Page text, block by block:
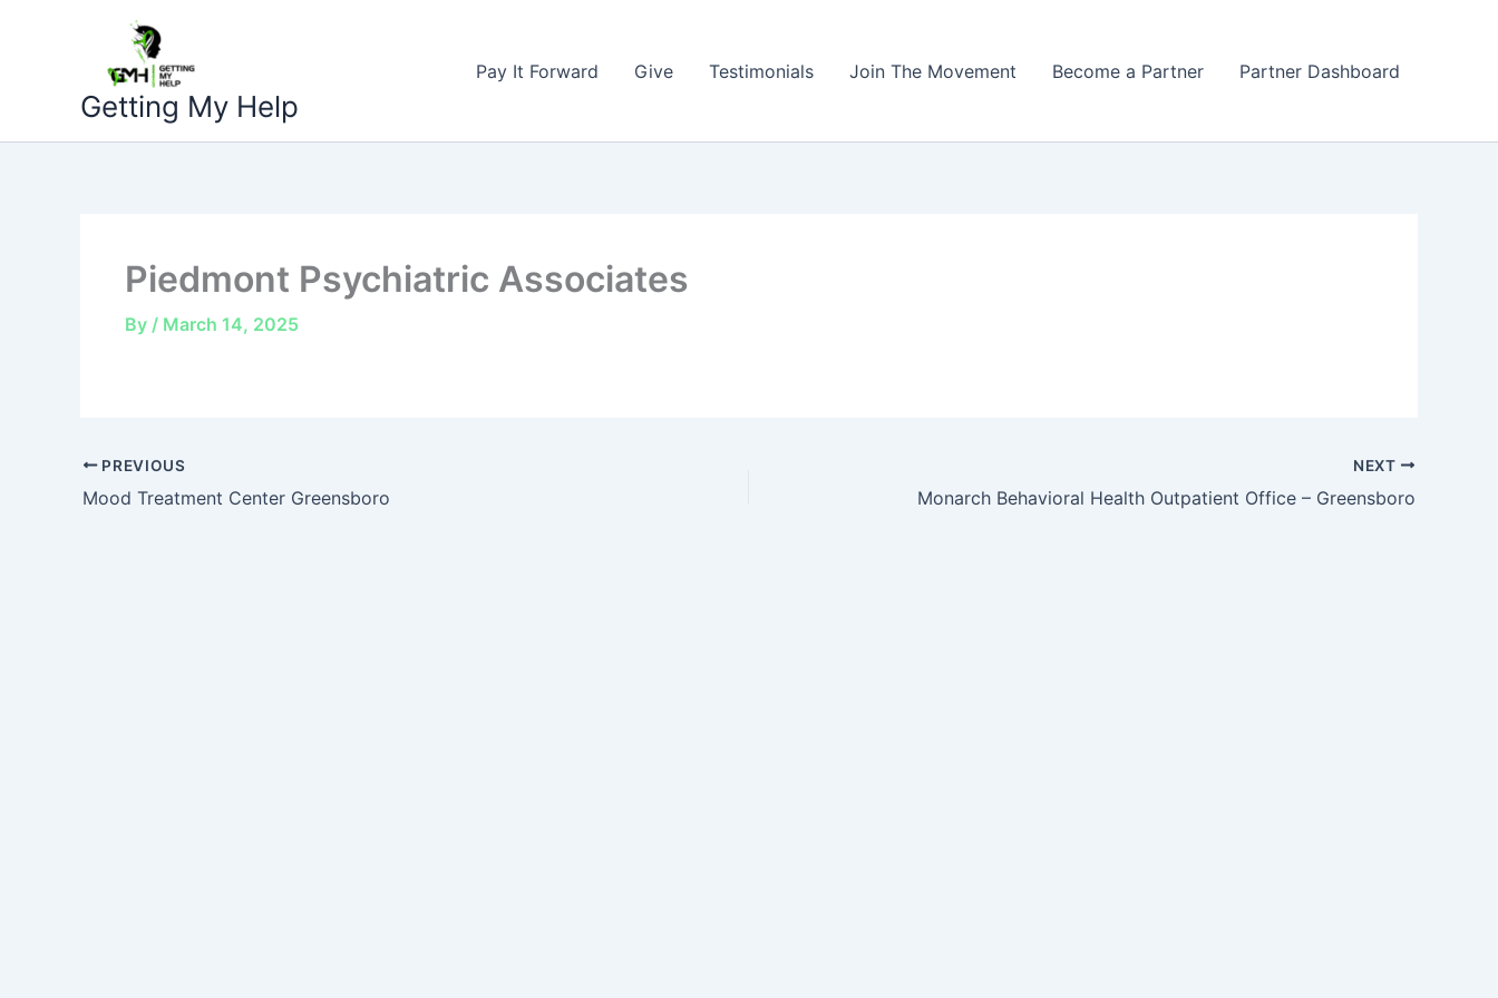
Getting My Help
Pay It Forward Give Testimonials Join The Movement Become a Partner Partner Dashboard
Piedmont Psychiatric Associates
By / March 14, 2025
PREVIOUS
Mood Treatment Center Greensboro
NEXT
Monarch Behavioral Health Outpatient Office – Greensboro